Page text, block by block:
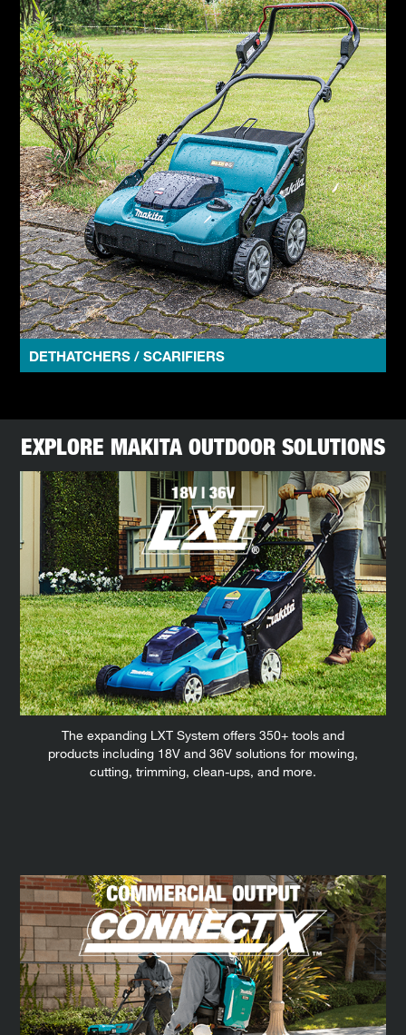
DETHATCHERS / SCARIFIERS
EXPLORE MAKITA OUTDOOR SOLUTIONS
The expanding LXT System offers 350+ tools and
products including 18V and 36V solutions for mowing,
cutting, trimming, clean-ups, and more.